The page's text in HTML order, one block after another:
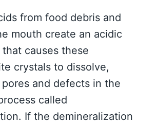
from food debris and
mouth create an acidic
causes these
crystals to dissolve,
and defects in the
called
If the demineralization